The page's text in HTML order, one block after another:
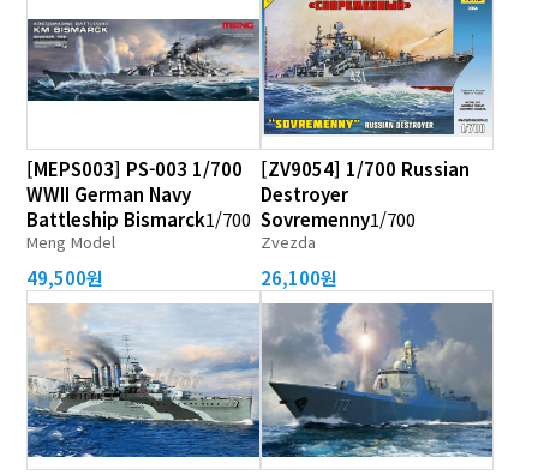
[MEPS003] PS-003 1/700
WWII German Navy
Battleship Bismarck1/700
Meng Model
49,500원
[ZV9054] 1/700 Russian
Destroyer
Sovremenny1/700
Zvezda
26,100원